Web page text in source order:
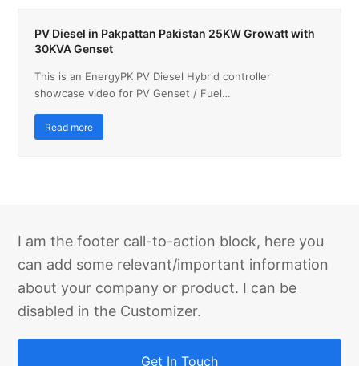
PV Diesel in Pakpattan Pakistan 25KW Growatt with
30KVA Genset
This is an EnergyPK PV Diesel Hybrid controller
showcase video for PV Genset / Fuel…
Read more
I am the footer call-to-action block, here you
can add some relevant/important information
about your company or product. I can be
disabled in the Customizer.
Get In Touch